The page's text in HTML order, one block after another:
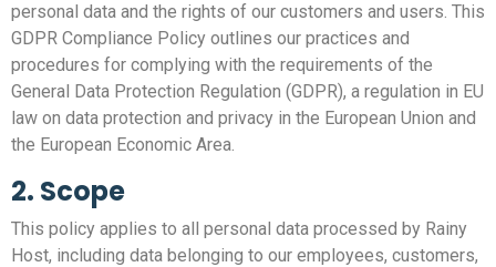
personal data and the rights of our customers and users. This
GDPR Compliance Policy outlines our practices and
procedures for complying with the requirements of the
General Data Protection Regulation (GDPR), a regulation in EU
law on data protection and privacy in the European Union and
the European Economic Area.
2. Scope
This policy applies to all personal data processed by Rainy
Host, including data belonging to our employees, customers,